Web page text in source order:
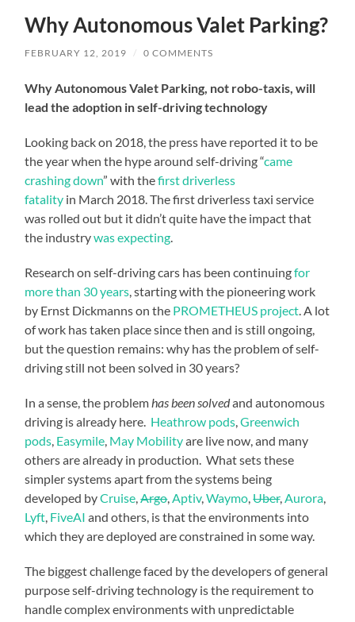
Why Autonomous Valet Parking?
FEBRUARY 12, 2019 / 0 COMMENTS
Why Autonomous Valet Parking, not robo-taxis, will
lead the adoption in self-driving technology
Looking back on 2018, the press have reported it to be
the year when the hype around self-driving “came
crashing down” with thefirst driverless
fatality in March 2018. The first driverless taxi service
was rolled out but it didn’t quite have the impact that
the industrywas expecting.
Research on self-driving cars has been continuingfor
more than 30 years, starting with the pioneering work
by Ernst Dickmanns on the PROMETHEUS project. A lot
of work has taken place since then and is still ongoing,
but the question remains: why has the problem of self-
driving still not been solved in 30 years?
In a sense, the problemhas been solvedand autonomous
driving is already here. Heathrow pods,Greenwich
pods, Easymile, May Mobilityare live now, and many
others are already in production. What sets these
simpler systems apart from the systems being
developed byCruise,Argo,Aptiv,Waymo,Uber,Aurora,
Lyft, FiveAI and others, is that the environments into
which they are deployed are constrained in some way.
The biggest challenge faced by the developers of general
purpose self-driving technology is the requirement to
handle complex environments with unpredictable